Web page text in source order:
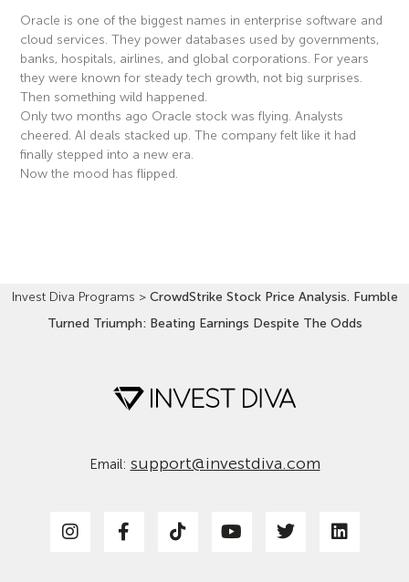
Oracle is one of the biggest names in enterprise software and
cloud services. They power databases used by governments,
banks, hospitals, airlines, and global corporations. For years
they were known for steady tech growth, not big surprises.
Then something wild happened.
Only two months ago Oracle stock was flying. Analysts
cheered. AI deals stacked up. The company felt like it had
finally stepped into a new era.
Now the mood has flipped.
Invest Diva Programs > CrowdStrike Stock Price Analysis. Fumble
Turned Triumph: Beating Earnings Despite The Odds
Email: support@investdiva.com